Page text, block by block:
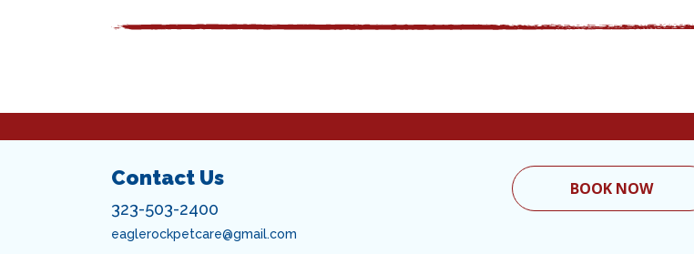
Contact Us
323-503-2400
eaglerockpetcare@gmail.com
BOOK NOW